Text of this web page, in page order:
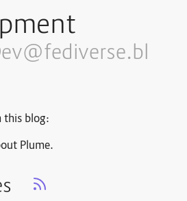
this blog:
Plume.